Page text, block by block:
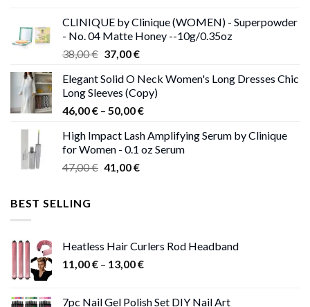
38,00 €.37,00 €.
CLINIQUE by Clinique (WOMEN) - Superpowder
- No. 04 Matte Honey --10g/0.35oz
38,00€ Original
was:
38,00 €.
37,00€Current
is:
37,00 €.
Elegant Solid O Neck Women's Long Dresses Chic
Long Sleeves (Copy)
46,00€ – 50,00€Price
46,00 €
through
High Impact Lash Amplifying Serum by Clinique
for Women - 0.1 oz Serum
47,00€ Original
41,00€Current
BEST SELLING
Heatless Hair Curlers Rod Headband
11,00€ – 13,00€Price
7pc Nail Gel Polish Set DIY Nail Art